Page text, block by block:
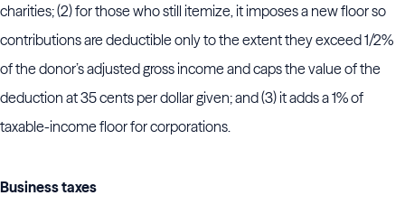
charities; (2) for those who still itemize, it imposes a new floor so
contributions are deductible only to the extent they exceed 1/2%
of the donor’s adjusted gross income and caps the value of the
deduction at 35 cents per dollar given; and (3) it adds a 1% of
taxable-income floor for corporations.
Business taxes